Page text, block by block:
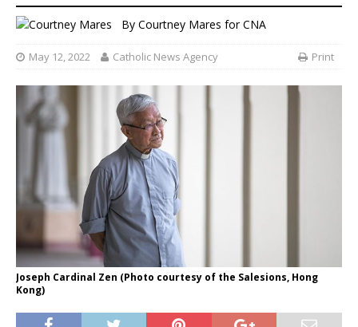
By Courtney Mares for CNA
May 12, 2022 Catholic News Agency Print
Joseph Cardinal Zen (Photo courtesy of the Salesions, Hong
Kong)